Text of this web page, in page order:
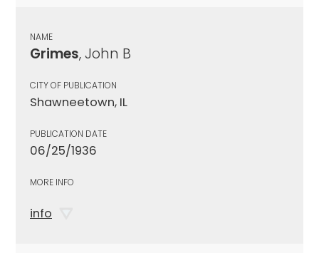
NAME
Grimes, John B
CITY OF PUBLICATION
Shawneetown, IL
PUBLICATION DATE
06/25/1936
MORE INFO
info